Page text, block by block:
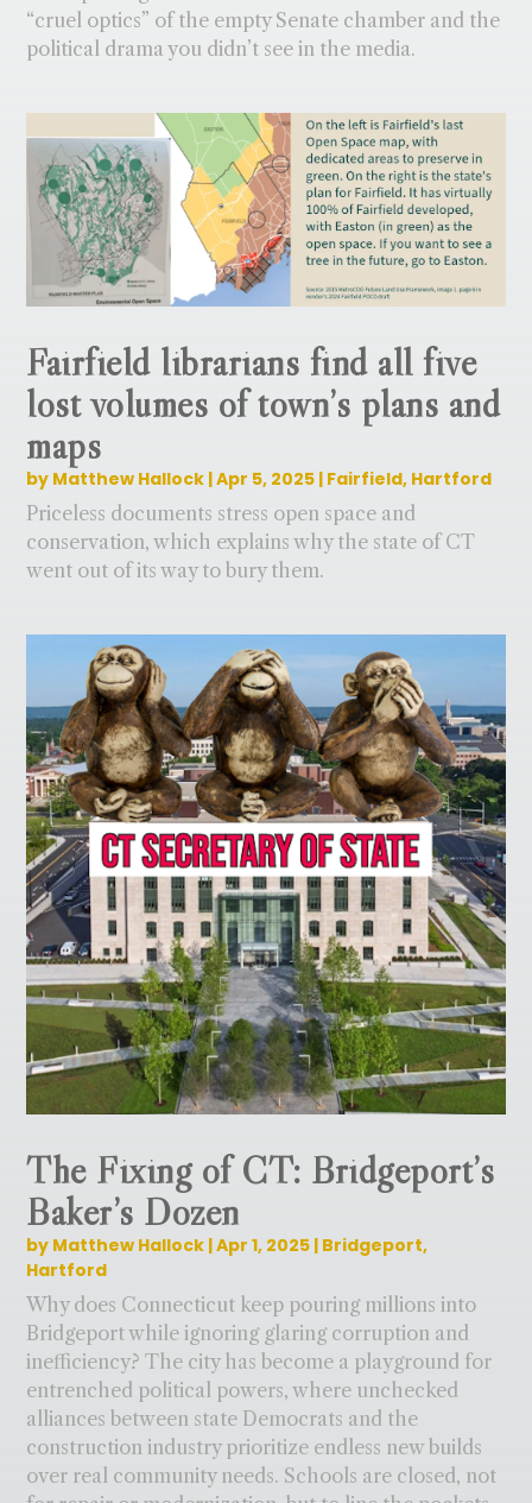
“cruel optics” of the empty Senate chamber and the
political drama you didn’t see in the media.
Fairfield librarians find all five
lost volumes of town’s plans and
maps
by Matthew Hallock |Apr 5, 2025 | Fairfield, Hartford
Priceless documents stress open space and
conservation, which explains why the state of CT
went out of its way to bury them.
The Fixing of CT: Bridgeport’s
Baker’s Dozen
by Matthew Hallock |Apr 1, 2025 | Bridgeport,
Hartford
Why does Connecticut keep pouring millions into
Bridgeport while ignoring glaring corruption and
inefficiency? The city has become a playground for
entrenched political powers, where unchecked
alliances between state Democrats and the
construction industry prioritize endless new builds
over real community needs. Schools are closed, not